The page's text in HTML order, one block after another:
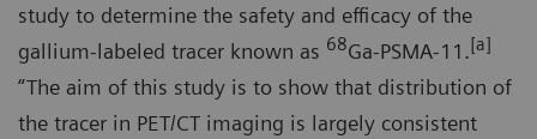
study to determine the safety and efficacy of the
gallium-labeled tracer known as 68Ga-PSMA-11.[a]
“The aim of this study is to show that distribution of
the tracer in PET/CT imaging is largely consistent